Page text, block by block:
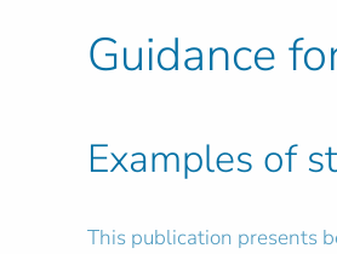
Guidance
Examples of
This publication presents